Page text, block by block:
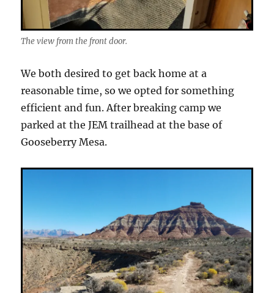
The view from the front door.
We both desired to get back home at a
reasonable time, so we opted for something
efficient and fun. After breaking camp we
parked at the JEM trailhead at the base of
Gooseberry Mesa.